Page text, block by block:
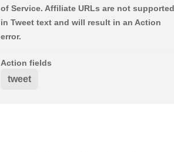
of Service. Affiliate URLs are not supported
in Tweet text and will result in an Action
error.
Action fields
tweet